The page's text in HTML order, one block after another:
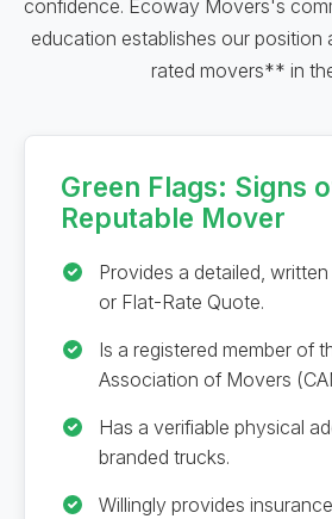
confidence. Ecoway Movers's
education establishes our
rated movers** in
Green Flags: Signs
Reputable Mover
Provides a detailed,
or Flat-Rate Quote.
Is a registered member of
Association of Movers
Has a verifiable physical
branded trucks.
Willingly provides